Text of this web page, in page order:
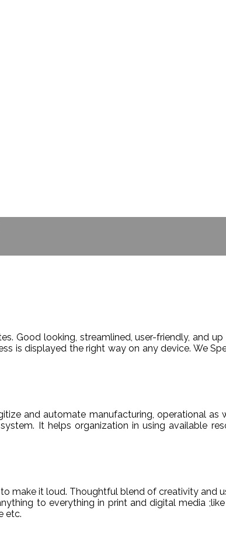
Good looking, streamlined, user-friendly, and
is displayed the right way on any device. We
and automate manufacturing, operational
It helps organization in using available
make it loud. Thoughtful blend of creativity
to everything in print and digital media
etc.